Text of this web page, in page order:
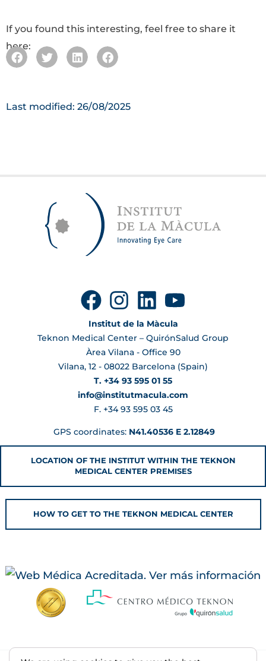
If you found this interesting, feel free to share it
here:
Last modified: 26/08/2025
Institut de la Màcula
Teknon Medical Center – QuirónSalud Group
Àrea Vilana - Office 90
Vilana, 12 - 08022 Barcelona (Spain)
T. +34 93 595 01 55
info@institutmacula.com
F. +34 93 595 03 45
GPS coordinates: N41.40536 E 2.12849
LOCATION OF THE INSTITUT WITHIN THE TEKNON
MEDICAL CENTER PREMISES
HOW TO GET TO THE TEKNON MEDICAL CENTER